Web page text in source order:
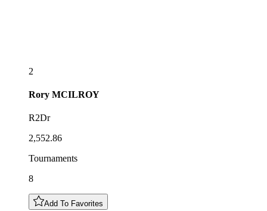
2
Rory MCILROY
R2Dr
2,552.86
Tournaments
8
Add To Favorites